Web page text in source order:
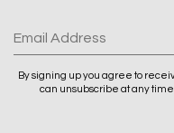
Email Address
By signing up you agree to
can unsubscribe at any